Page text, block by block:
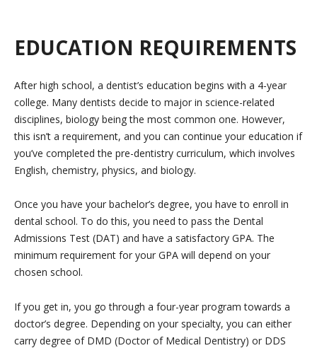
EDUCATION REQUIREMENTS
After high school, a dentist’s education begins with a 4-year
college. Many dentists decide to major in science-related
disciplines, biology being the most common one. However,
this isn’t a requirement, and you can continue your education if
you’ve completed the pre-dentistry curriculum, which involves
English, chemistry, physics, and biology.
Once you have your bachelor’s degree, you have to enroll in
dental school. To do this, you need to pass the Dental
Admissions Test (DAT) and have a satisfactory GPA. The
minimum requirement for your GPA will depend on your
chosen school.
If you get in, you go through a four-year program towards a
doctor’s degree. Depending on your specialty, you can either
carry degree of DMD (Doctor of Medical Dentistry) or DDS